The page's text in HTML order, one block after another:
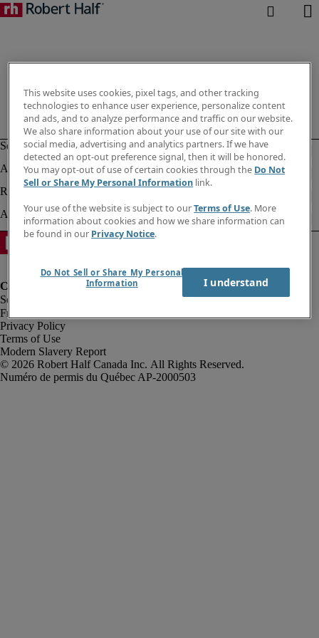
Fraud Alert
Privacy Policy
Terms of Use
Modern Slavery Report
Robert Half Canada Inc. All Rights Reserved.
This website uses cookies, pixel tags, and other tracking
technologies to enhance user experience, personalize content
and ads, and to analyze performance and traffic on our website.
We also share information about your use of our site with our
social media, advertising and analytics partners. If we have
detected an opt-out preference signal, then it will be honored.
You may opt-out of use of certain cookies through the Do Not
Sell or Share My Personal Information link.
Your use of the website is subject to ourTerms of Use. More
information about cookies and how we share information can
be found in our Privacy Notice.
Do Not Sell or Share My Personal
Information
I understand